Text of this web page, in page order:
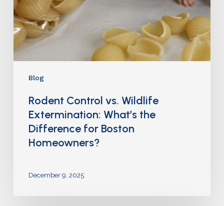
Blog
Rodent Control vs. Wildlife
Extermination: What’s the
Difference for Boston
Homeowners?
December 9, 2025